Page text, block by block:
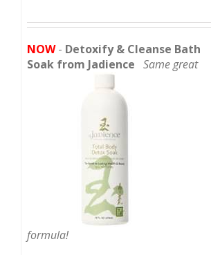
NOW- Detoxify & Cleanse Bath
Soak from Jadience Same great
formula!